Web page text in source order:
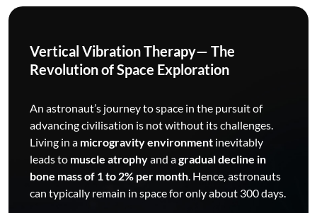
Vertical Vibration Therapy— The
Revolution of Space Exploration
An astronaut’s journey to space in the pursuit of
advancing civilisation is not without its challenges.
Living in a microgravity environment inevitably
leads to muscle atrophyand agradual decline in
bone mass of 1 to 2% per month. Hence, astronauts
can typically remain in space for only about 300 days.